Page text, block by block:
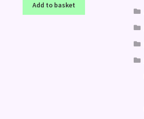
Add to basket